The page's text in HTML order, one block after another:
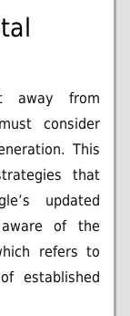
away from
consider
This
that
updated
of the
refers to
established